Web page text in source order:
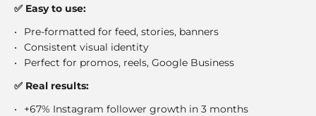
✅ Easy to use:
Pre-formatted for feed, stories, banners
Consistent visual identity
Perfect for promos, reels, Google Business
✅ Real results:
+67% Instagram follower growth in 3 months